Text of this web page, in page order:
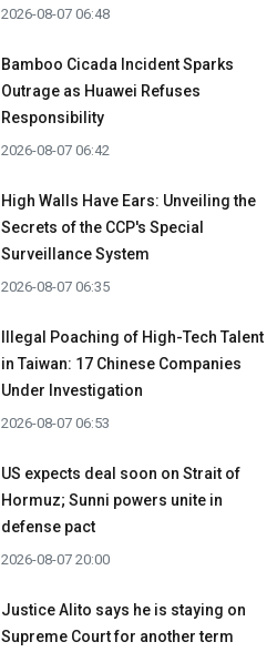
2026-08-07 06:48
Bamboo Cicada Incident Sparks
Outrage as Huawei Refuses
Responsibility
2026-08-07 06:42
High Walls Have Ears: Unveiling the
Secrets of the CCP's Special
Surveillance System
2026-08-07 06:35
Illegal Poaching of High-Tech Talent
in Taiwan: 17 Chinese Companies
Under Investigation
2026-08-07 06:53
US expects deal soon on Strait of
Hormuz; Sunni powers unite in
defense pact
2026-08-07 20:00
Justice Alito says he is staying on
Supreme Court for another term